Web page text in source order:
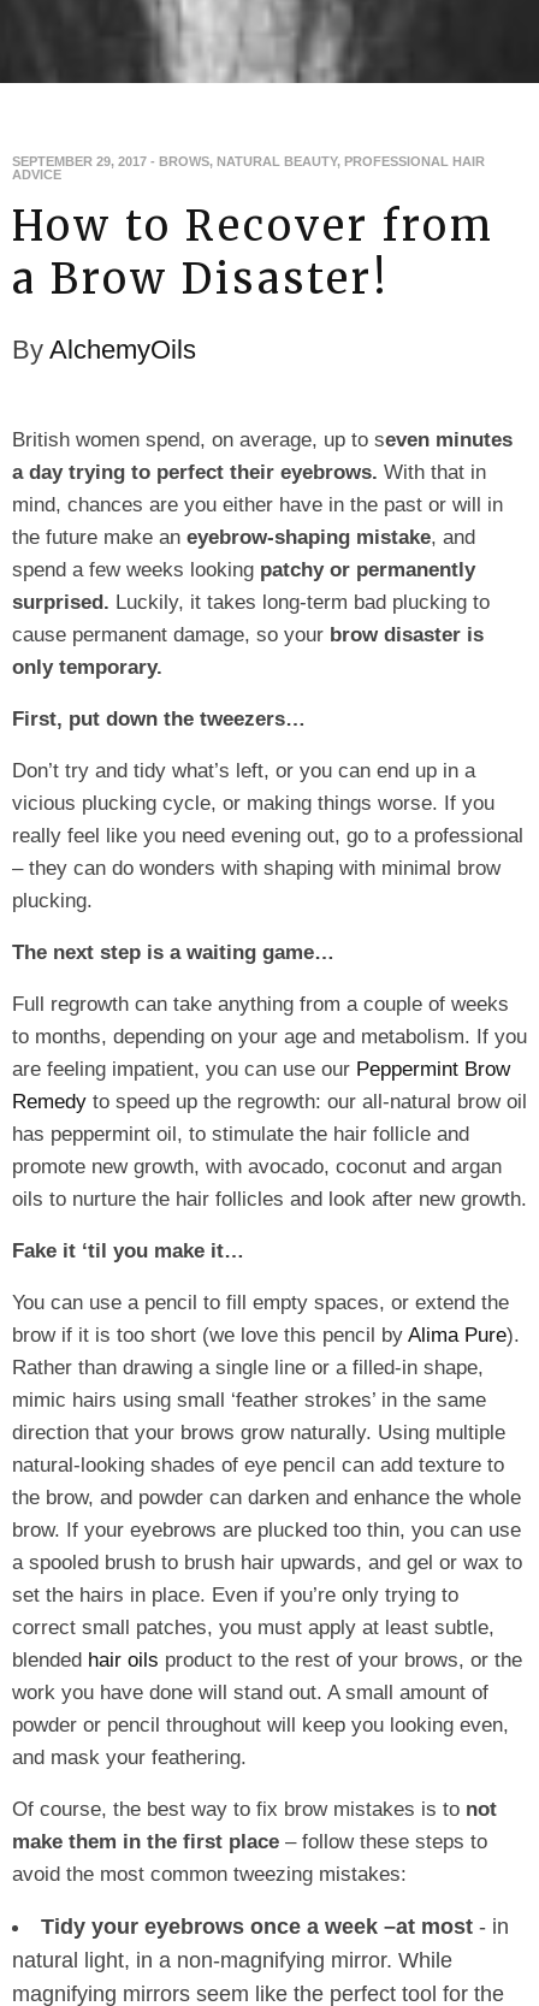
SEPTEMBER 29, 2017 - BROWS, NATURAL BEAUTY, PROFESSIONAL HAIR
ADVICE
How to Recover from
a Brow Disaster!
By AlchemyOils
British women spend, on average, up to seven minutes
a day trying to perfect their eyebrows. With that in
mind, chances are you either have in the past or will in
the future make an eyebrow-shaping mistake, and
spend a few weeks looking patchy or permanently
surprised. Luckily, it takes long-term bad plucking to
cause permanent damage, so your brow disaster is
only temporary.
First, put down the tweezers…
Don’t try and tidy what’s left, or you can end up in a
vicious plucking cycle, or making things worse. If you
really feel like you need evening out, go to a professional
– they can do wonders with shaping with minimal brow
plucking.
The next step is a waiting game…
Full regrowth can take anything from a couple of weeks
to months, depending on your age and metabolism. If you
are feeling impatient, you can use our Peppermint Brow
Remedy to speed up the regrowth: our all-natural brow oil
has peppermint oil, to stimulate the hair follicle and
promote new growth, with avocado, coconut and argan
oils to nurture the hair follicles and look after new growth.
Fake it ‘til you make it…
You can use a pencil to fill empty spaces, or extend the
brow if it is too short (we love this pencil by Alima Pure).
Rather than drawing a single line or a filled-in shape,
mimic hairs using small ‘feather strokes’ in the same
direction that your brows grow naturally. Using multiple
natural-looking shades of eye pencil can add texture to
the brow, and powder can darken and enhance the whole
brow. If your eyebrows are plucked too thin, you can use
a spooled brush to brush hair upwards, and gel or wax to
set the hairs in place. Even if you’re only trying to
correct small patches, you must apply at least subtle,
blended hair oils product to the rest of your brows, or the
work you have done will stand out. A small amount of
powder or pencil throughout will keep you looking even,
and mask your feathering.
Of course, the best way to fix brow mistakes is to not
make them in the first place – follow these steps to
avoid the most common tweezing mistakes:
Tidy your eyebrows once a week –at most - in
natural light, in a non-magnifying mirror. While
magnifying mirrors seem like the perfect tool for the